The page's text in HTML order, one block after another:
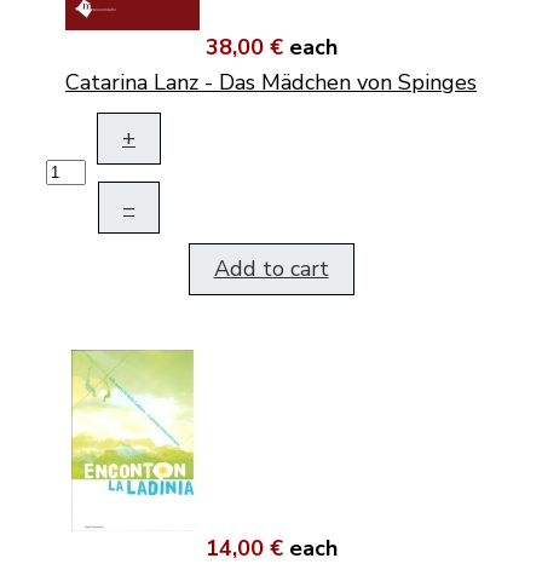
38,00 € each
Catarina Lanz - Das Mädchen von Spinges
+
–
Add to cart
14,00 € each